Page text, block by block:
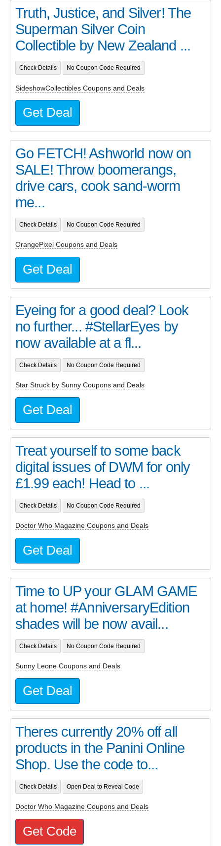
Truth, Justice, and Silver! The
Superman Silver Coin
Collectible by New Zealand ...
Check Details No Coupon Code Required
SideshowCollectibles Coupons and Deals
Get Deal
Go FETCH! Ashworld now on
SALE! Throw boomerangs,
drive cars, cook sand-worm
me...
Check Details No Coupon Code Required
OrangePixel Coupons and Deals
Get Deal
Eyeing for a good deal? Look
no further... #StellarEyes by
now available at a fl...
Check Details No Coupon Code Required
Star Struck by Sunny Coupons and Deals
Get Deal
Treat yourself to some back
digital issues of DWM for only
£1.99 each! Head to ...
Check Details No Coupon Code Required
Doctor Who Magazine Coupons and Deals
Get Deal
Time to UP your GLAM GAME
at home! #AnniversaryEdition
shades will be now avail...
Check Details No Coupon Code Required
Sunny Leone Coupons and Deals
Get Deal
Theres currently 20% off all
products in the Panini Online
Shop. Use the code to...
Check Details Open Deal to Reveal Code
Doctor Who Magazine Coupons and Deals
Get Code